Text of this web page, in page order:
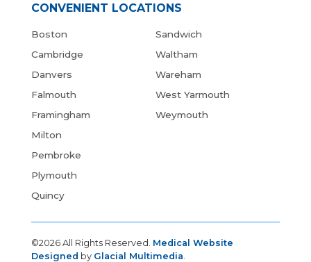
CONVENIENT LOCATIONS
Boston
Cambridge
Danvers
Falmouth
Framingham
Milton
Pembroke
Plymouth
Quincy
Sandwich
Waltham
Wareham
West Yarmouth
Weymouth
©2026 All Rights Reserved. Medical Website
Designed by Glacial Multimedia